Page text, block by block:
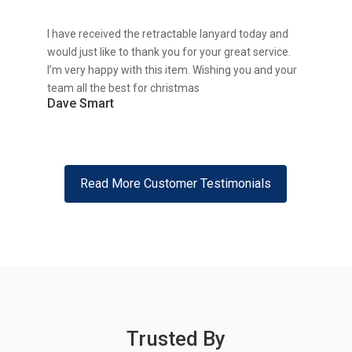
I have received the retractable lanyard today and
would just like to thank you for your great service.
I’m very happy with this item. Wishing you and your
team all the best for christmas
Dave Smart
Read More Customer Testimonials
Trusted By